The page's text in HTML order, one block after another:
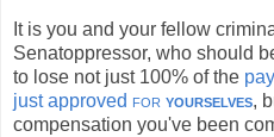
It is you and your fellow
Senatoppressor, who should
to lose not just 100% of the
just approved for yourselves,
compensation you've been